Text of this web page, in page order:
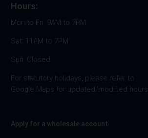
Hours:
Mon to Fri: 9AM to 7PM
Sat: 11AM to 7PM
Sun: Closed
For statutory holidays, please refer to
Google Maps for updated/modified hours.
Apply for a wholesale account